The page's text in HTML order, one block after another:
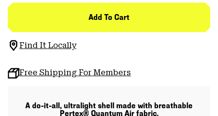
Add To Cart
Find It Locally
Free Shipping For Members
A do-it-all, ultralight shell made with breathable
Pertex® Quantum Air fabric.